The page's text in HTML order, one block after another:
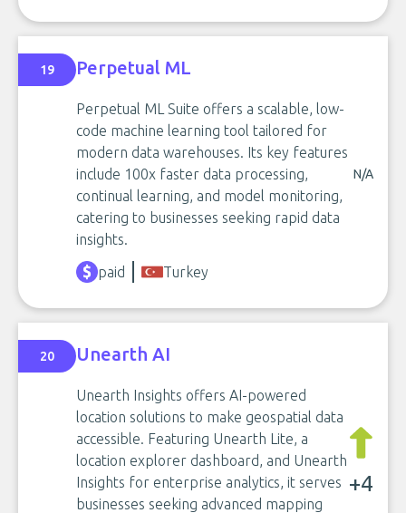
19 Perpetual ML
Perpetual ML Suite offers a scalable, low-
code machine learning tool tailored for
modern data warehouses. Its key features
include 100x faster data processing,
continual learning, and model monitoring,
catering to businesses seeking rapid data
insights.
N/A
paid Turkey
20 Unearth AI
Unearth Insights offers AI-powered
location solutions to make geospatial data
accessible. Featuring Unearth Lite, a
location explorer dashboard, and Unearth
Insights for enterprise analytics, it serves
businesses seeking advanced mapping
+4